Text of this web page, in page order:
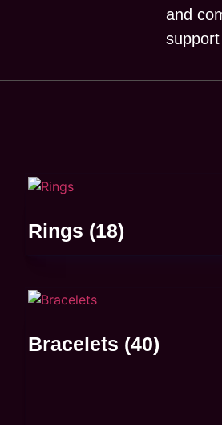
and
Rings (18)
Bracelets (40)